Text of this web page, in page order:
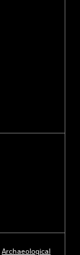
Archaeological